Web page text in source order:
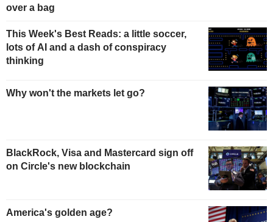
over a bag
This Week's Best Reads: a little soccer,
lots of AI and a dash of conspiracy
thinking
Why won't the markets let go?
BlackRock, Visa and Mastercard sign off
on Circle's new blockchain
America's golden age?